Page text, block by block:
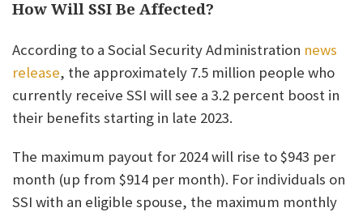
How Will SSI Be Affected?
According to a Social Security Administration news
release, the approximately 7.5 million people who
currently receive SSI will see a 3.2 percent boost in
their benefits starting in late 2023.
The maximum payout for 2024 will rise to $943 per
month (up from $914 per month). For individuals on
SSI with an eligible spouse, the maximum monthly